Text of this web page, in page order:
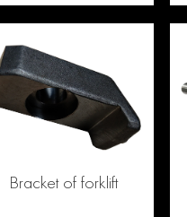
Bracket of forklift